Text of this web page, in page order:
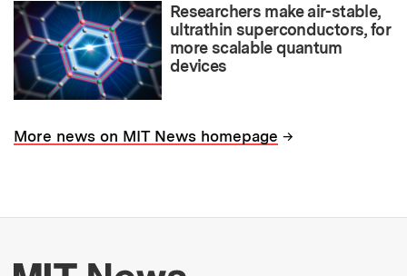
Researchers make air-stable,
ultrathin superconductors, for
more scalable quantum
devices
More news on MIT News homepage →